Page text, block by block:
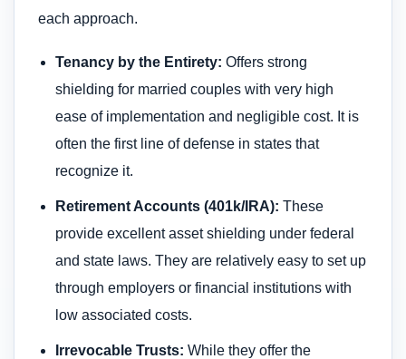
each approach.
Tenancy by the Entirety: Offers strong
shielding for married couples with very high
ease of implementation and negligible cost. It is
often the first line of defense in states that
recognize it.
Retirement Accounts (401k/IRA): These
provide excellent asset shielding under federal
and state laws. They are relatively easy to set up
through employers or financial institutions with
low associated costs.
Irrevocable Trusts: While they offer the